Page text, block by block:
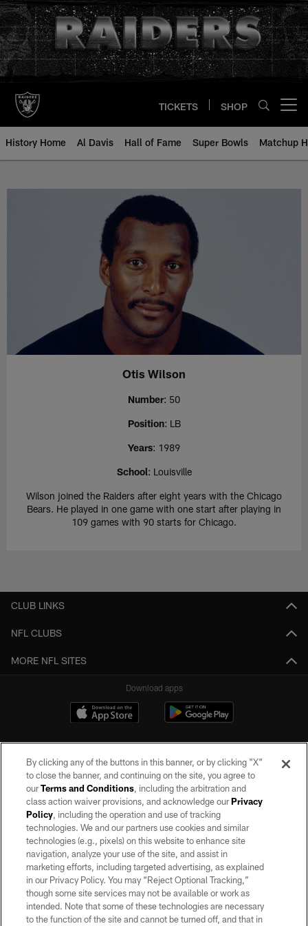
Skip
to
main
content
TICKETS SHOP
History Home Al Davis Hall of Fame Super Bowls Matchup
Otis Wilson - All-Time Roster -
Otis Wilson
Number: 50
Position: LB
Years: 1989
School: Louisville
Wilson joined the Raiders after eight years with the Chicago
Bears. He played in one game with one start after playing in
109 games with 90 starts for Chicago.
CLUB LINKS
NFL CLUBS
MORE NFL SITES
Download apps
©2026 by the Las Vegas Raiders. All rights reserved. No portion of this site
may be reproduced without the express written permission of the Las Vegas
Raiders.
PRIVACY POLICY
TERMS OF SERVICE
ACCESSIBILITY
By clicking any of the buttons in this banner, or by clicking "X"
to close the banner, and continuing on the site, you agree to
ourTerms and Conditions, including the arbitration and
class action waiver provisions, and acknowledge ourPrivacy
Policy, including the operation and use of tracking
technologies. We and our partners use cookies and similar
technologies (e.g., pixels) on this website to enhance site
navigation, analyze your use of the site, and assist in
marketing efforts, including targeted advertising, as explained
in our Privacy Policy. You may “Reject Optional Tracking,”
though some site services may not be available or work as
intended. Note that some of these technologies are necessary
to the function of the site and cannot be turned off, and that in